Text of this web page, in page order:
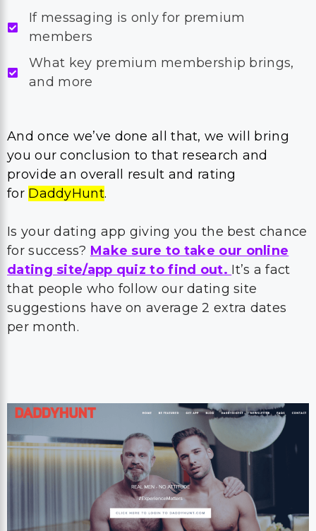
If messaging is only for premium
members
What key premium membership brings,
and more
And once we’ve done all that, we will bring
you our conclusion to that research and
provide an overall result and rating
for DaddyHunt.
Is your dating app giving you the best chance
for success? Make sure to take our online
dating site/app quiz to find out. It’s a fact
that people who follow our dating site
suggestions have on average 2 extra dates
per month.